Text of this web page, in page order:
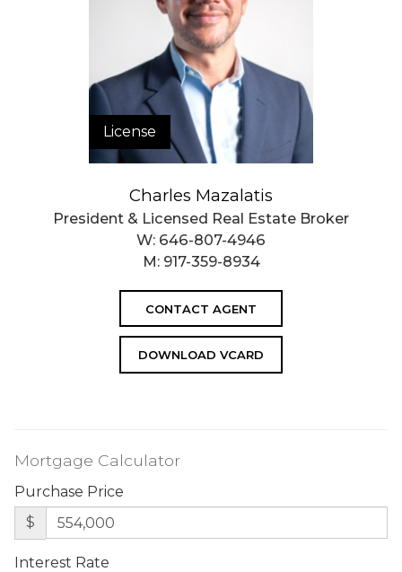
License
Charles Mazalatis
President & Licensed Real Estate Broker
W: 646-807-4946
M: 917-359-8934
CONTACT AGENT
DOWNLOAD VCARD
Mortgage Calculator
Purchase Price
$
Interest Rate